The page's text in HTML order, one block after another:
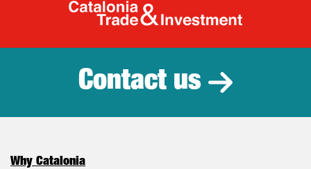
Catalonia
Contact us
Why Catalonia